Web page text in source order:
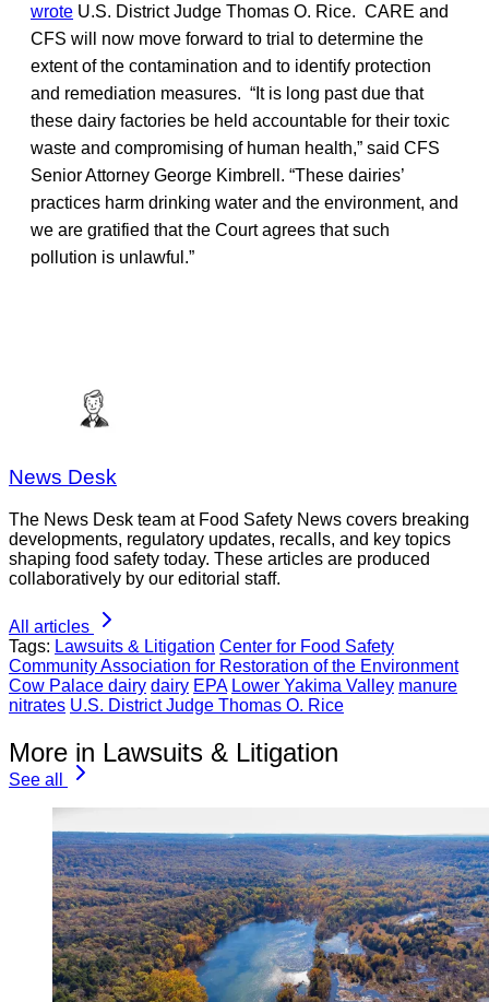
wrote U.S. District Judge Thomas O. Rice. CARE and
CFS will now move forward to trial to determine the
extent of the contamination and to identify protection
and remediation measures. “It is long past due that
these dairy factories be held accountable for their toxic
waste and compromising of human health,” said CFS
Senior Attorney George Kimbrell. “These dairies’
practices harm drinking water and the environment, and
we are gratified that the Court agrees that such
pollution is unlawful.”
News Desk
The News Desk team at Food Safety News covers breaking
developments, regulatory updates, recalls, and key topics
shaping food safety today. These articles are produced
collaboratively by our editorial staff.
All articles
Tags: Lawsuits & Litigation Center for Food Safety
Community Association for Restoration of the Environment
Cow Palace dairy dairy EPA Lower Yakima Valley manure
nitrates U.S. District Judge Thomas O. Rice
More in Lawsuits & Litigation
See all